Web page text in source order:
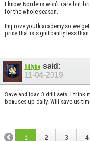
I know Nordeus won’t care but
for the whole season.
Improve youth academy so we
price that is significantly less
Sillybq said:
11-04-2019
Save and load 3 drill sets. I think
bonuses up daily. Will save us
1 2 3 4